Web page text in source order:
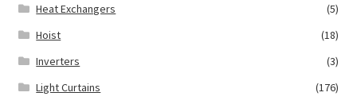
Heat Exchangers
(5)
Hoist
(18)
Inverters
(3)
Light Curtains
(176)